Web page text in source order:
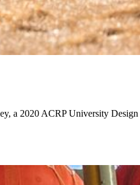
a 2020 ACRP University